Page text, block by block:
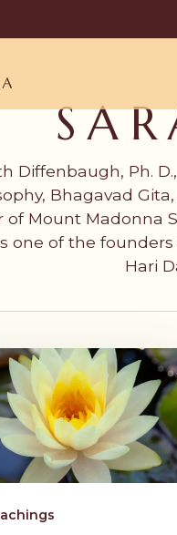
ESC to close
Diffenbaugh, Ph.
Bhagavad
of Mount Madonna
one of the
Hari